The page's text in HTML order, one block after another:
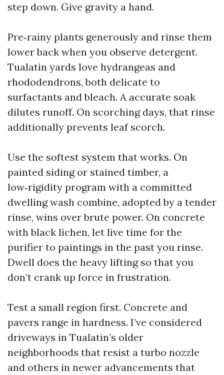
step down. Give gravity a hand.
Pre‑rainy plants generously and rinse them
lower back when you observe detergent.
Tualatin yards love hydrangeas and
rhododendrons, both delicate to
surfactants and bleach. A accurate soak
dilutes runoff. On scorching days, that rinse
additionally prevents leaf scorch.
Use the softest system that works. On
painted siding or stained timber, a
low‑rigidity program with a committed
dwelling wash combine, adopted by a tender
rinse, wins over brute power. On concrete
with black lichen, let live time for the
purifier to paintings in the past you rinse.
Dwell does the heavy lifting so that you
don’t crank up force in frustration.
Test a small region first. Concrete and
pavers range in hardness. I’ve considered
driveways in Tualatin’s older
neighborhoods that resist a turbo nozzle
and others in newer advancements that